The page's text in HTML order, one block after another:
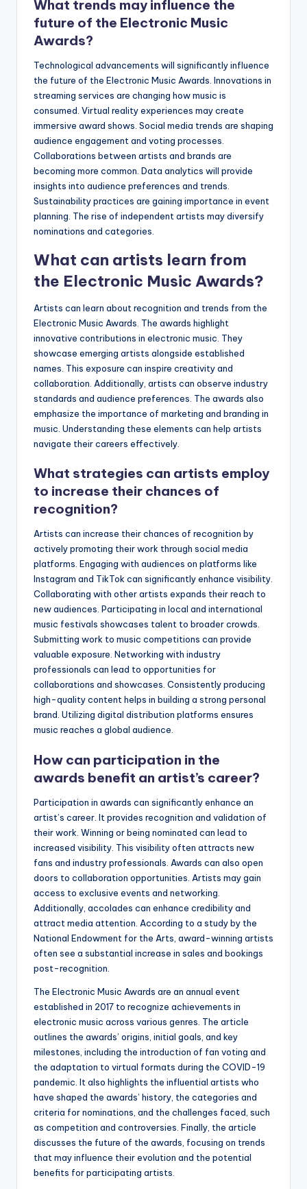
What trends may influence the
future of the Electronic Music
Awards?
Technological advancements will significantly influence
the future of the Electronic Music Awards. Innovations in
streaming services are changing how music is
consumed. Virtual reality experiences may create
immersive award shows. Social media trends are shaping
audience engagement and voting processes.
Collaborations between artists and brands are
becoming more common. Data analytics will provide
insights into audience preferences and trends.
Sustainability practices are gaining importance in event
planning. The rise of independent artists may diversify
nominations and categories.
What can artists learn from
the Electronic Music Awards?
Artists can learn about recognition and trends from the
Electronic Music Awards. The awards highlight
innovative contributions in electronic music. They
showcase emerging artists alongside established
names. This exposure can inspire creativity and
collaboration. Additionally, artists can observe industry
standards and audience preferences. The awards also
emphasize the importance of marketing and branding in
music. Understanding these elements can help artists
navigate their careers effectively.
What strategies can artists employ
to increase their chances of
recognition?
Artists can increase their chances of recognition by
actively promoting their work through social media
platforms. Engaging with audiences on platforms like
Instagram and TikTok can significantly enhance visibility.
Collaborating with other artists expands their reach to
new audiences. Participating in local and international
music festivals showcases talent to broader crowds.
Submitting work to music competitions can provide
valuable exposure. Networking with industry
professionals can lead to opportunities for
collaborations and showcases. Consistently producing
high-quality content helps in building a strong personal
brand. Utilizing digital distribution platforms ensures
music reaches a global audience.
How can participation in the
awards benefit an artist’s career?
Participation in awards can significantly enhance an
artist’s career. It provides recognition and validation of
their work. Winning or being nominated can lead to
increased visibility. This visibility often attracts new
fans and industry professionals. Awards can also open
doors to collaboration opportunities. Artists may gain
access to exclusive events and networking.
Additionally, accolades can enhance credibility and
attract media attention. According to a study by the
National Endowment for the Arts, award-winning artists
often see a substantial increase in sales and bookings
post-recognition.
The Electronic Music Awards are an annual event
established in 2017 to recognize achievements in
electronic music across various genres. The article
outlines the awards’ origins, initial goals, and key
milestones, including the introduction of fan voting and
the adaptation to virtual formats during the COVID-19
pandemic. It also highlights the influential artists who
have shaped the awards’ history, the categories and
criteria for nominations, and the challenges faced, such
as competition and controversies. Finally, the article
discusses the future of the awards, focusing on trends
that may influence their evolution and the potential
benefits for participating artists.